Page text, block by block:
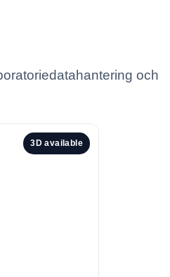
och
3D available